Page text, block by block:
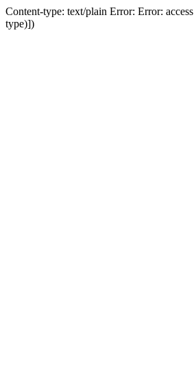
Content-type: text/plain Error: Error:
type)])